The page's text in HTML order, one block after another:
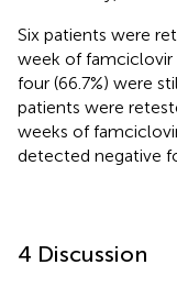
Six patients were
week of
four (66.7%) were
patients were
weeks of
detected negative
4 Discussion